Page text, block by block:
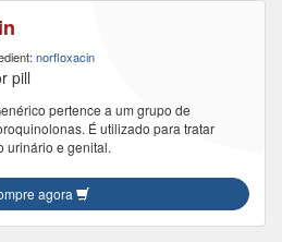
norfloxacin
pill
pertence a um grupo de
É utilizado para tratar
urinário e genital.
agora